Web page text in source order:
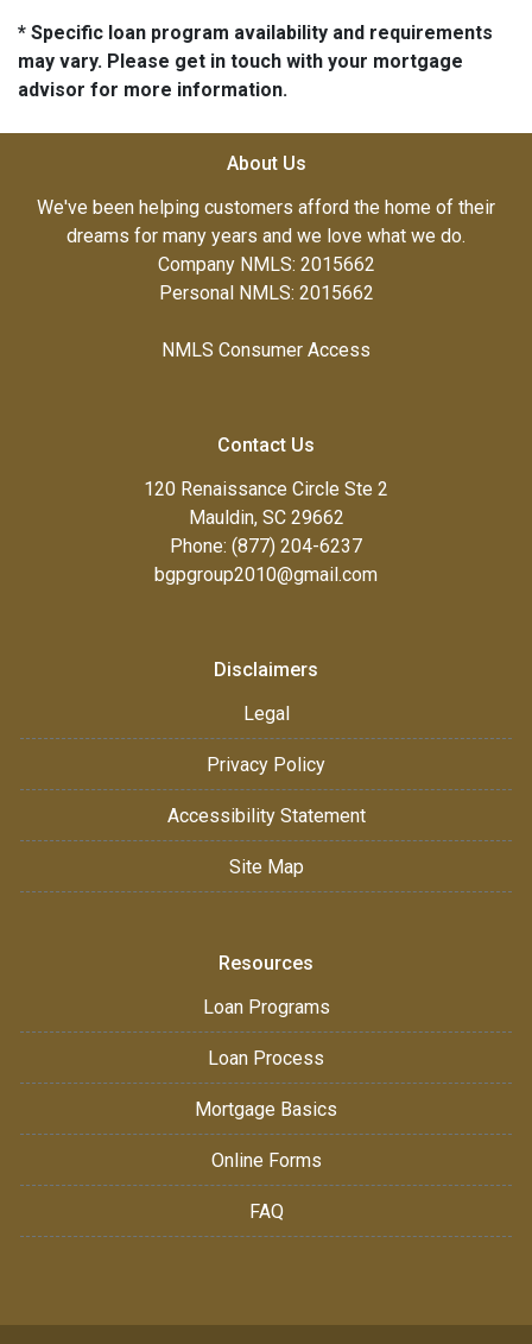
* Specific loan program availability and requirements
may vary. Please get in touch with your mortgage
advisor for more information.
About Us
We've been helping customers afford the home of their
dreams for many years and we love what we do.
Company NMLS: 2015662
Personal NMLS: 2015662
NMLS Consumer Access
Contact Us
120 Renaissance Circle Ste 2
Mauldin, SC 29662
Phone: (877) 204-6237
bgpgroup2010@gmail.com
Disclaimers
Legal
Privacy Policy
Accessibility Statement
Site Map
Resources
Loan Programs
Loan Process
Mortgage Basics
Online Forms
FAQ